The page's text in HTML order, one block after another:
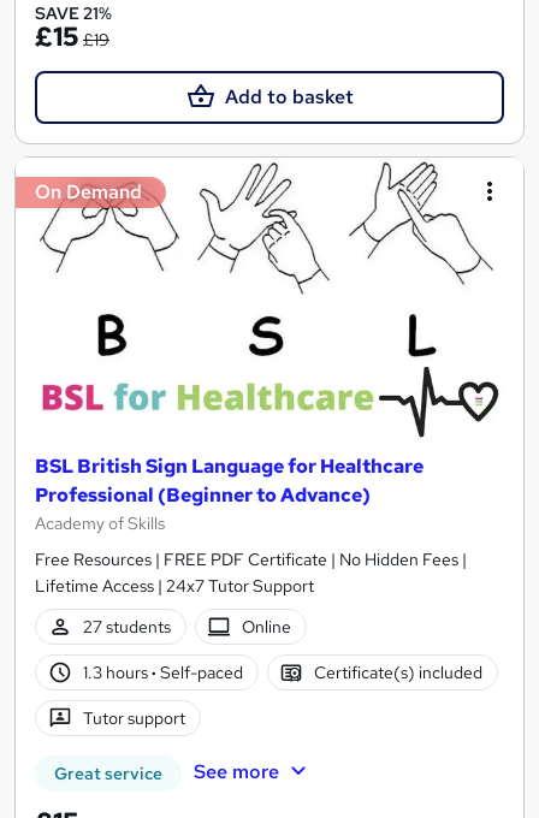
SAVE 21%
£15 £19
Add to basket
On Demand
BSL British Sign Language for Healthcare
Professional (Beginner to Advance)
Academy of Skills
Free Resources | FREE PDF Certificate | No Hidden Fees |
Lifetime Access | 24x7 Tutor Support
27 students
Online
1.3 hours· Self-paced Certificate(s) included
Tutor support
Great service See more